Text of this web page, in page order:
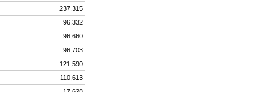
237,315
96,332
96,660
96,703
121,590
110,613